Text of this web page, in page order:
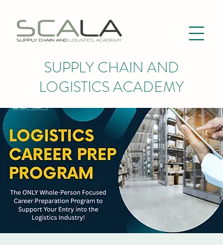
SUPPLY CHAIN AND
LOGISTICS ACADEMY